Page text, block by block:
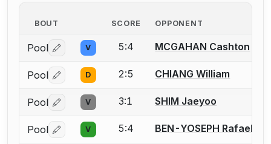
BOUT SCORE OPPONENT
Pool Log in or create an account to report a bout
V 5:4 MCGAHAN Cashton
Pool Log in or create an account to report a bout
D 2:5 CHIANG William
Pool Log in or create an account to report a bout
V 3:1 SHIM Jaeyoo
Pool Log in or create an account to report a bout
V 5:4 BEN-YOSEPH Rafael